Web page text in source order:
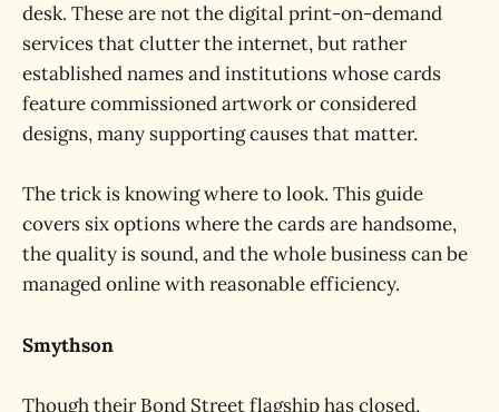
desk. These are not the digital print-on-demand
services that clutter the internet, but rather
established names and institutions whose cards
feature commissioned artwork or considered
designs, many supporting causes that matter.
The trick is knowing where to look. This guide
covers six options where the cards are handsome,
the quality is sound, and the whole business can be
managed online with reasonable efficiency.
Smythson
Though their Bond Street flagship has closed,